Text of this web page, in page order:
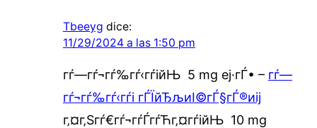
Tbeeyg dice:
11/29/2024 a las 1:50 pm
гѓ—гѓ¬гѓ‰гѓ‹гѓійЊ 5 mg еј·гЃ• – гѓ—
гѓ¬гѓ‰гѓ‹гѓі гЃЇйЂљиІ©гЃ§гЃ®иіј
г‚¤г‚Ѕгѓ€гѓ¬гѓЃгѓЋг‚¤гѓійЊ 10 mg